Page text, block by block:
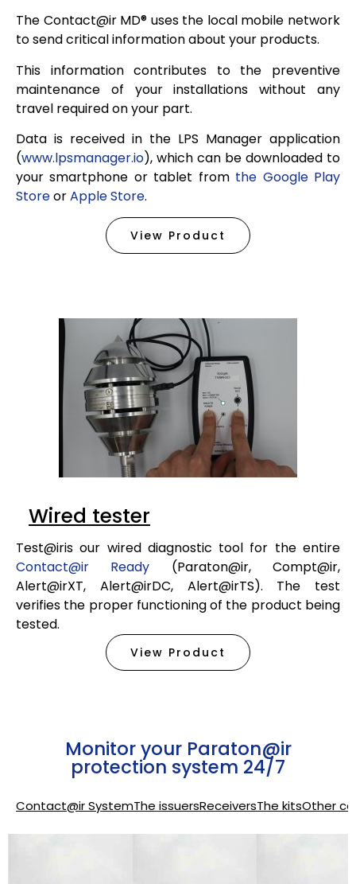
The Contact@ir MD® uses the local mobile network
to send critical information about your products.
This information contributes to the preventive
maintenance of your installations without any
travel required on your part.
Data is received in the LPS Manager application
(www.lpsmanager.io), which can be downloaded to
your smartphone or tablet from the Google Play
StoreorApple Store.
View Product
Wired tester
Test@iris our wired diagnostic tool for the entire
Contact@ir Ready (Paraton@ir, Compt@ir,
Alert@irXT, Alert@irDC, Alert@irTS). The test
verifies the proper functioning of the product being
tested.
View Product
Monitor your Paraton@ir
protection system 24/7
Contact@ir SystemThe issuersReceiversThe kitsOther